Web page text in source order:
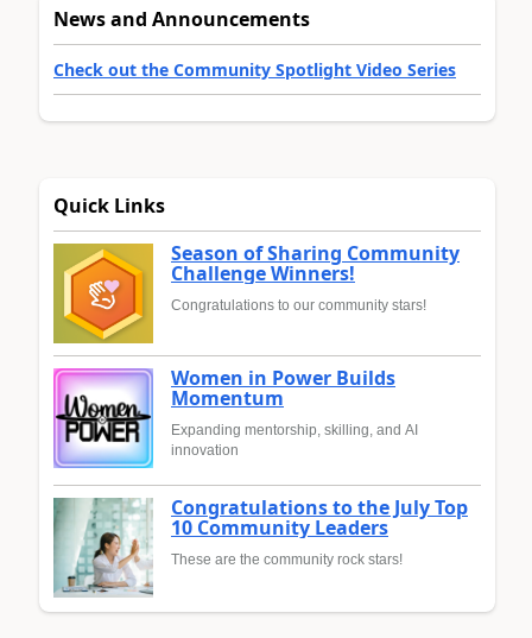
News and Announcements
Check out the Community Spotlight Video Series
Quick Links
Season of Sharing Community
Challenge Winners!
Congratulations to our community stars!
Women in Power Builds
Momentum
Expanding mentorship, skilling, and AI
innovation
Congratulations to the July Top
10 Community Leaders
These are the community rock stars!